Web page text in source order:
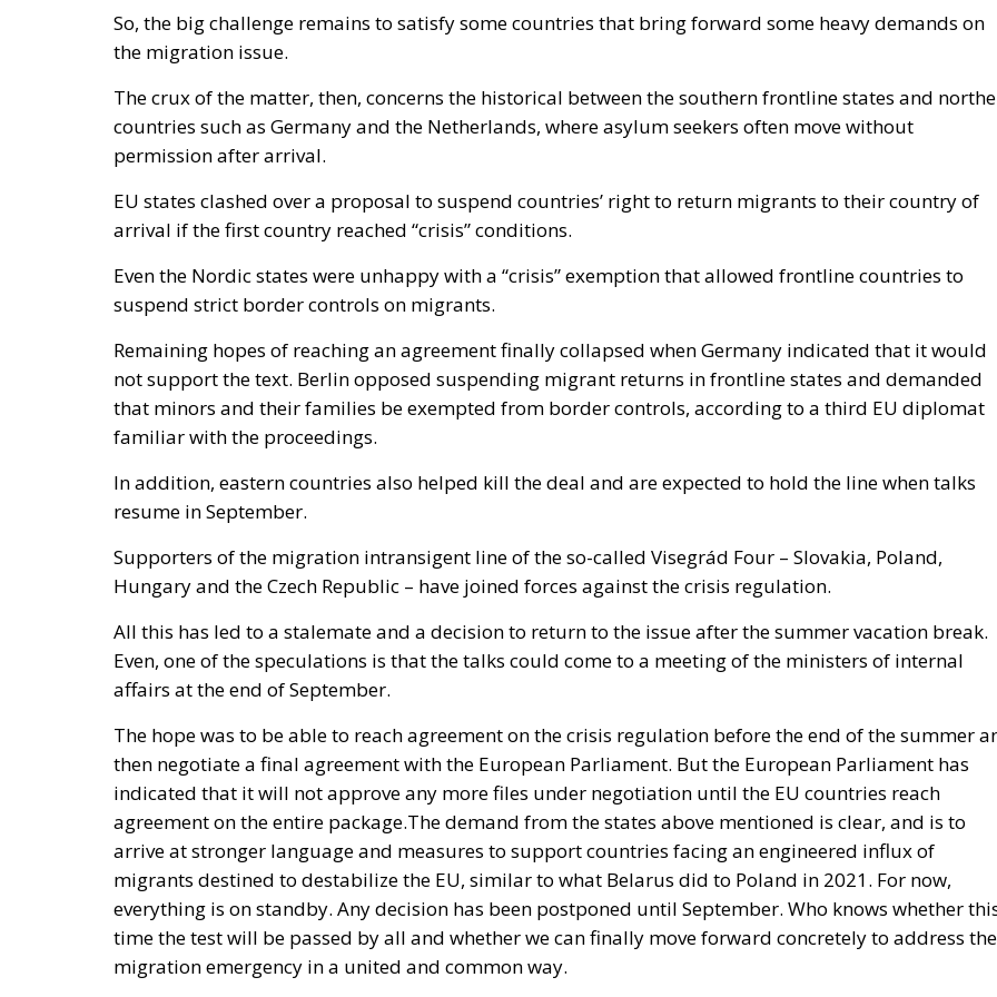
So, the big challenge remains to satisfy some countries that bring forward some heavy demands on
the migration issue.
The crux of the matter, then, concerns the historical between the southern frontline states and
countries such as Germany and the Netherlands, where asylum seekers often move without
permission after arrival.
EU states clashed over a proposal to suspend countries’ right to return migrants to their country of
arrival if the first country reached “crisis” conditions.
Even the Nordic states were unhappy with a “crisis” exemption that allowed frontline countries to
suspend strict border controls on migrants.
Remaining hopes of reaching an agreement finally collapsed when Germany indicated that it would
not support the text. Berlin opposed suspending migrant returns in frontline states and demanded
that minors and their families be exempted from border controls, according to a third EU diplomat
familiar with the proceedings.
In addition, eastern countries also helped kill the deal and are expected to hold the line when talks
resume in September.
Supporters of the migration intransigent line of the so-called Visegrád Four – Slovakia, Poland,
Hungary and the Czech Republic – have joined forces against the crisis regulation.
All this has led to a stalemate and a decision to return to the issue after the summer vacation break.
Even, one of the speculations is that the talks could come to a meeting of the ministers of internal
affairs at the end of September.
The hope was to be able to reach agreement on the crisis regulation before the end of the summer
then negotiate a final agreement with the European Parliament. But the European Parliament has
indicated that it will not approve any more files under negotiation until the EU countries reach
agreement on the entire package.The demand from the states above mentioned is clear, and is to
arrive at stronger language and measures to support countries facing an engineered influx of
migrants destined to destabilize the EU, similar to what Belarus did to Poland in 2021. For now,
everything is on standby. Any decision has been postponed until September. Who knows whether
time the test will be passed by all and whether we can finally move forward concretely to address the
migration emergency in a united and common way.